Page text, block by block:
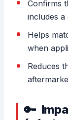
Confirms
includes a
Helps
when
Reduces